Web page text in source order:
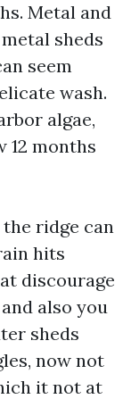
Metal and
sheds
seem
wash.
algae,
12 months
ridge can
hits
discourage
also you
sheds
now not
it not at